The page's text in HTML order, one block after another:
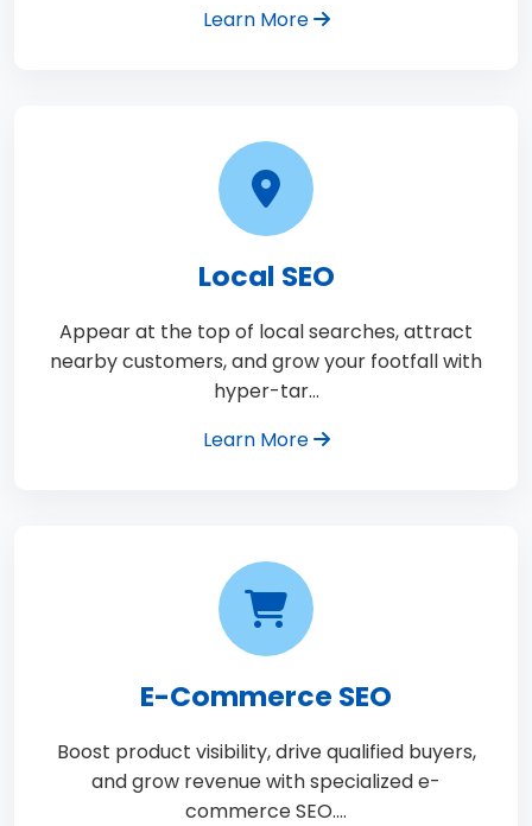
Learn More
Local SEO
Appear at the top of local searches, attract
nearby customers, and grow your footfall with
hyper-tar…
Learn More
E-Commerce SEO
Boost product visibility, drive qualified buyers,
and grow revenue with specialized e-
commerce SEO.…